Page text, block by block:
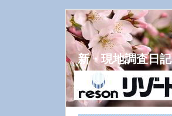
新・現地調査日記